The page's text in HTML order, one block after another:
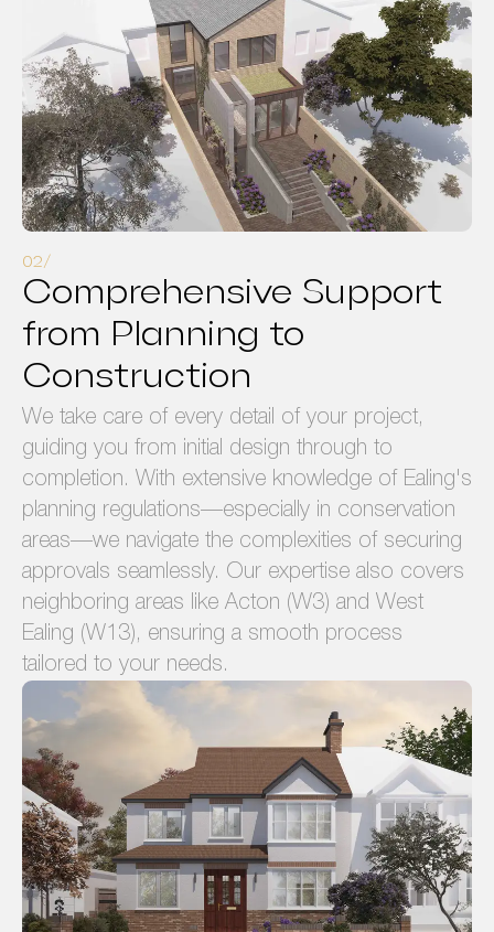
Comprehensive Support
from Planning to
Construction
We take care of every detail of your project,
guiding you from initial design through to
completion. With extensive knowledge of Ealing's
planning regulations—especially in conservation
areas—we navigate the complexities of securing
approvals seamlessly. Our expertise also covers
neighboring areas like Acton (W3) and West
Ealing (W13), ensuring a smooth process
tailored to your needs.